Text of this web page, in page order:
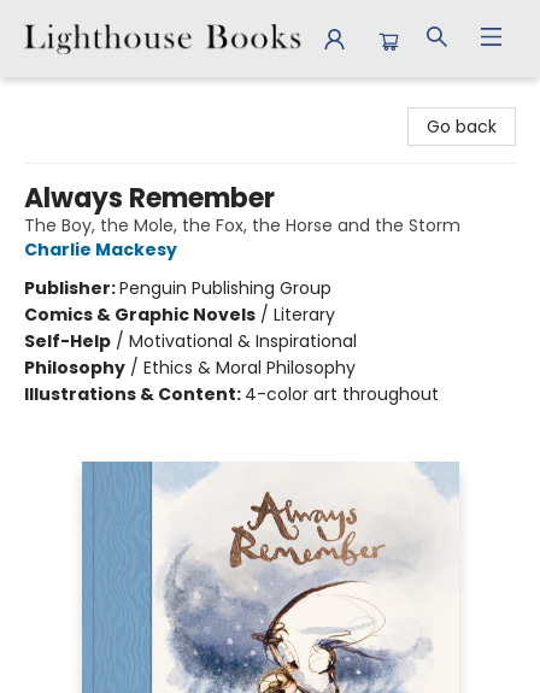
Go back
Always Remember
The Boy, the Mole, the Fox, the Horse and the Storm
Charlie Mackesy
Publisher:Penguin Publishing Group
Comics & Graphic Novels / Literary
Self-Help / Motivational & Inspirational
Philosophy / Ethics & Moral Philosophy
Illustrations & Content: 4-color art throughout